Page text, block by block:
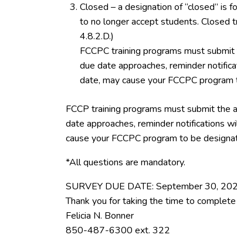
Closed – a designation of “closed” is
to no longer accept students. Closed
4.8.2.D.)
FCCPC training programs must
due date approaches, reminder
date, may cause your FCCPC
FCCP training programs must submit
date approaches, reminder notifications
cause your FCCPC program to be
*All questions are mandatory.
SURVEY DUE DATE: September 30,
Thank you for taking the time to
Felicia N. Bonner
850-487-6300 ext. 322